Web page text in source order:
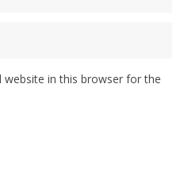
website in this browser for the